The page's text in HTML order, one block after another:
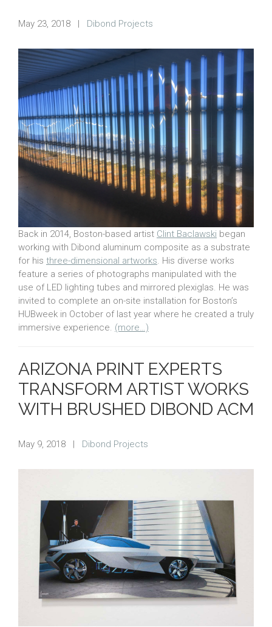
May 23, 2018 | Dibond Projects
Back in 2014, Boston-based artist Clint Baclawski began
working with Dibond aluminum composite as a substrate
for his three-dimensional artworks. His diverse works
feature a series of photographs manipulated with the
use of LED lighting tubes and mirrored plexiglas. He was
invited to complete an on-site installation for Boston’s
HUBweek in October of last year where he created a truly
immersive experience. (more…)
ARIZONA PRINT EXPERTS
TRANSFORM ARTIST WORKS
WITH BRUSHED DIBOND ACM
May 9, 2018 Dibond Projects